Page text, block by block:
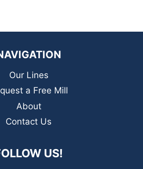
Our Lines
a Free Mill
About
Contact Us
US!